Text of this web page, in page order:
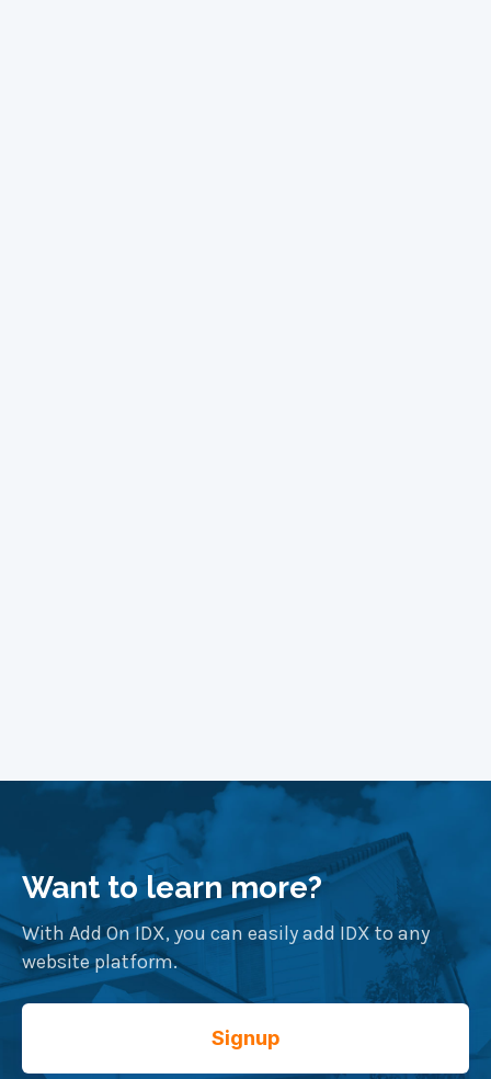
Want to learn more?
With Add On IDX, you can easily add IDX to any
website platform.
Signup